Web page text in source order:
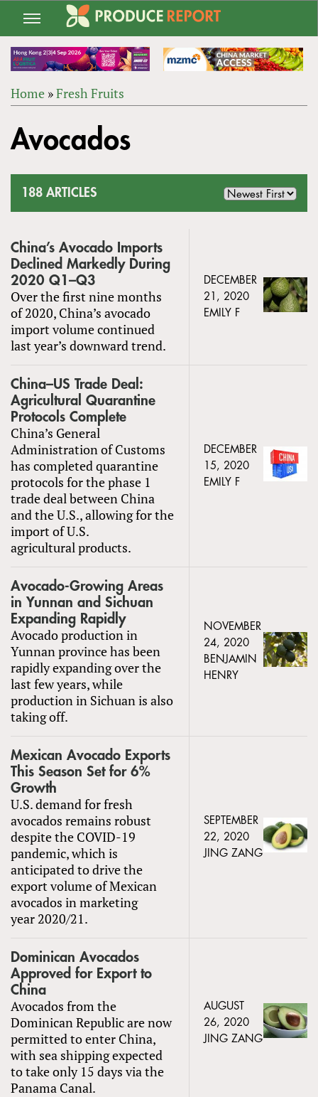
Jump
navigation
ARE
Home »Fresh Fruits
to
top
Avocados
188 ARTICLES
China’s Avocado Imports
Declined Markedly During
2020 Q1–Q3
Over the first nine months
of 2020, China’s avocado
import volume continued
last year’s downward trend.
DECEMBER
21, 2020
EMILY F
China–US Trade Deal:
Agricultural Quarantine
Protocols Complete
China’s General
Administration of Customs
has completed quarantine
protocols for the phase 1
trade deal between China
and the U.S., allowing for the
import of U.S.
agricultural products.
DECEMBER
15, 2020
EMILY F
Avocado-Growing Areas
in Yunnan and Sichuan
Expanding Rapidly
Avocado production in
Yunnan province has been
rapidly expanding over the
last few years, while
production in Sichuan is also
taking off.
NOVEMBER
24, 2020
BENJAMIN
HENRY
Mexican Avocado Exports
This Season Set for 6%
Growth
U.S. demand for fresh
avocados remains robust
despite the COVID-19
pandemic, which is
anticipated to drive the
export volume of Mexican
avocados in marketing
year 2020/21.
SEPTEMBER
22, 2020
JING ZANG
Dominican Avocados
Approved for Export to
China
Avocados from the
Dominican Republic are now
permitted to enter China,
with sea shipping expected
to take only 15 days via the
Panama Canal.
AUGUST
26, 2020
JING ZANG